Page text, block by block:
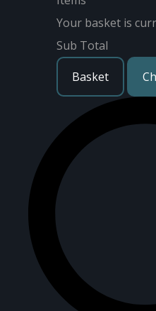
Your basket is
Sub Total
Basket